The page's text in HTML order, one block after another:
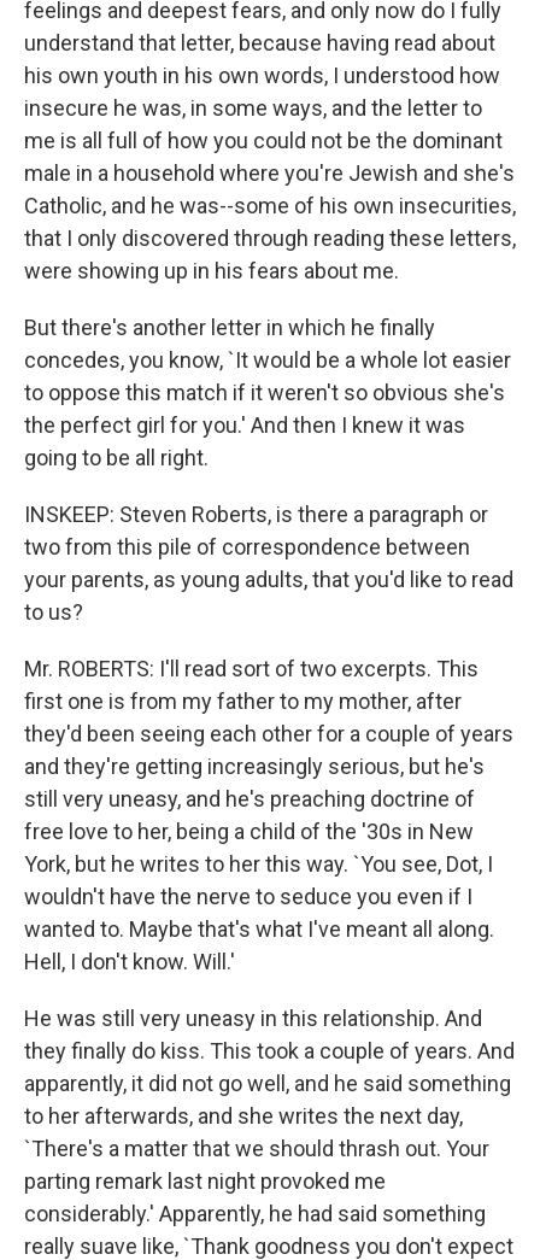
feelings and deepest fears, and only now do I fully
understand that letter, because having read about
his own youth in his own words, I understood how
insecure he was, in some ways, and the letter to
me is all full of how you could not be the dominant
male in a household where you're Jewish and she's
Catholic, and he was--some of his own insecurities,
that I only discovered through reading these letters,
were showing up in his fears about me.
But there's another letter in which he finally
concedes, you know, `It would be a whole lot easier
to oppose this match if it weren't so obvious she's
the perfect girl for you.' And then I knew it was
going to be all right.
INSKEEP: Steven Roberts, is there a paragraph or
two from this pile of correspondence between
your parents, as young adults, that you'd like to read
to us?
Mr. ROBERTS: I'll read sort of two excerpts. This
first one is from my father to my mother, after
they'd been seeing each other for a couple of years
and they're getting increasingly serious, but he's
still very uneasy, and he's preaching doctrine of
free love to her, being a child of the '30s in New
York, but he writes to her this way. `You see, Dot, I
wouldn't have the nerve to seduce you even if I
wanted to. Maybe that's what I've meant all along.
Hell, I don't know. Will.'
He was still very uneasy in this relationship. And
they finally do kiss. This took a couple of years. And
apparently, it did not go well, and he said something
to her afterwards, and she writes the next day,
`There's a matter that we should thrash out. Your
parting remark last night provoked me
considerably.' Apparently, he had said something
really suave like, `Thank goodness you don't expect